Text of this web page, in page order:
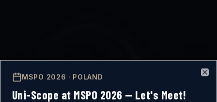
MSPO 2026 · POLAND
Uni-Scope at MSPO 2026 — Let's Meet!